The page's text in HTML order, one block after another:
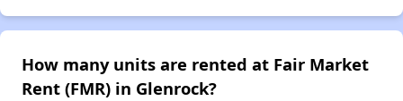
How many units are rented at Fair Market
Rent (FMR) in Glenrock?